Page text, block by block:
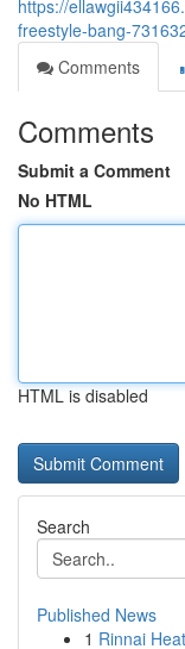
https://
freestyle-bang-
Comments
Comments
Submit a Comment
No HTML
HTML is disabled
Search
Published News
1 Rinnai